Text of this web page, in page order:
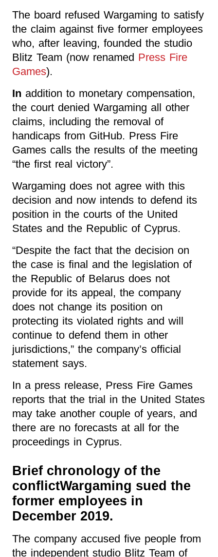
The board refused Wargaming to satisfy
the claim against five former employees
who, after leaving, founded the studio
Blitz Team (now renamed Press Fire
Games).
In addition to monetary compensation,
the court denied Wargaming all other
claims, including the removal of
handicaps from GitHub. Press Fire
Games calls the results of the meeting
“the first real victory”.
Wargaming does not agree with this
decision and now intends to defend its
position in the courts of the United
States and the Republic of Cyprus.
“Despite the fact that the decision on
the case is final and the legislation of
the Republic of Belarus does not
provide for its appeal, the company
does not change its position on
protecting its violated rights and will
continue to defend them in other
jurisdictions,” the company’s official
statement says.
In a press release, Press Fire Games
reports that the trial in the United States
may take another couple of years, and
there are no forecasts at all for the
proceedings in Cyprus.
Brief chronology of the
conflictWargaming sued the
former employees in
December 2019.
The company accused five people from
the independent studio Blitz Team of